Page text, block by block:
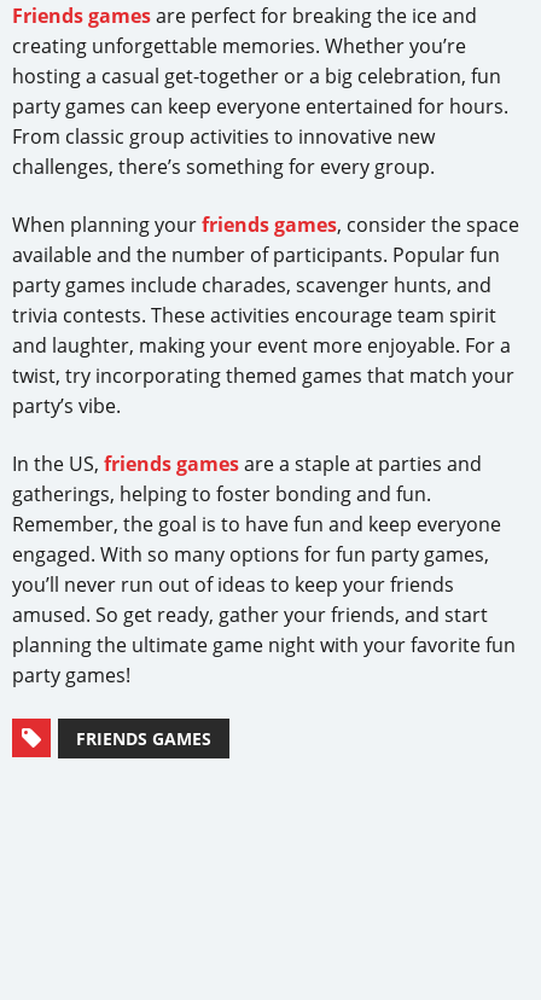
Friends gamesare perfect for breaking the ice and
creating unforgettable memories. Whether you’re
hosting a casual get-together or a big celebration, fun
party games can keep everyone entertained for hours.
From classic group activities to innovative new
challenges, there’s something for every group.
When planning yourfriends games, consider the space
available and the number of participants. Popular fun
party games include charades, scavenger hunts, and
trivia contests. These activities encourage team spirit
and laughter, making your event more enjoyable. For a
twist, try incorporating themed games that match your
party’s vibe.
In the US, friends gamesare a staple at parties and
gatherings, helping to foster bonding and fun.
Remember, the goal is to have fun and keep everyone
engaged. With so many options for fun party games,
you’ll never run out of ideas to keep your friends
amused. So get ready, gather your friends, and start
planning the ultimate game night with your favorite fun
party games!
FRIENDS GAMES